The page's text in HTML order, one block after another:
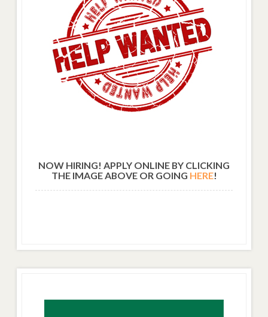
NOW HIRING! APPLY ONLINE BY CLICKING
THE IMAGE ABOVE OR GOING HERE!